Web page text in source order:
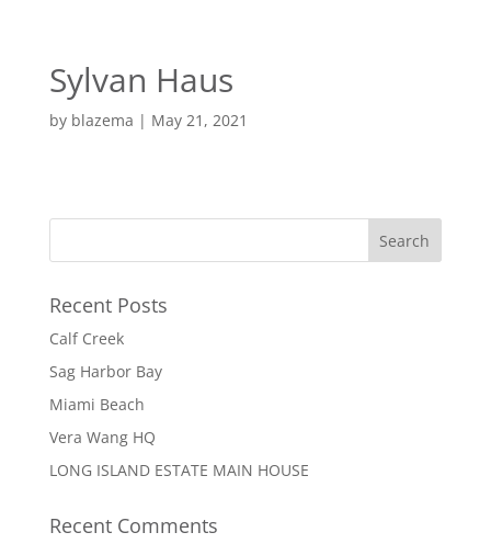
Sylvan Haus
by blazema | May 21, 2021
Recent Posts
Calf Creek
Sag Harbor Bay
Miami Beach
Vera Wang HQ
LONG ISLAND ESTATE MAIN HOUSE
Recent Comments